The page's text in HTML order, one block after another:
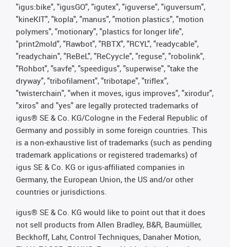
"igus:bike", "igusGO", "igutex", "iguverse", "iguversum",
"kineKIT", "kopla", "manus", "motion plastics", "motion
polymers", "motionary", "plastics for longer life",
"print2mold", "Rawbot", "RBTX", "RCYL", "readycable",
"readychain", "ReBeL", "ReCyycle", "reguse", "robolink",
"Rohbot", "savfe", "speedigus", "superwise", "take the
dryway", "tribofilament", "tribotape", "triflex",
"twisterchain", "when it moves, igus improves", "xirodur",
"xiros" and "yes" are legally protected trademarks of
igus® SE & Co. KG/Cologne in the Federal Republic of
Germany and possibly in some foreign countries. This
is a non-exhaustive list of trademarks (such as pending
trademark applications or registered trademarks) of
igus SE & Co. KG or igus-affiliated companies in
Germany, the European Union, the US and/or other
countries or jurisdictions.
igus® SE & Co. KG would like to point out that it does
not sell products from Allen Bradley, B&R, Baumüller,
Beckhoff, Lahr, Control Techniques, Danaher Motion,